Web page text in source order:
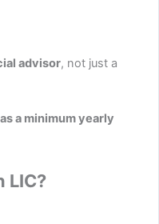
advisor, not just a
a minimum yearly
LIC?